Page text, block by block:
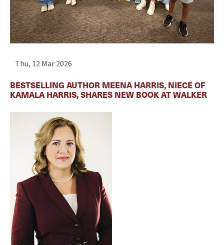
Thu, 12 Mar 2026
BESTSELLING AUTHOR MEENA HARRIS, NIECE OF
KAMALA HARRIS, SHARES NEW BOOK AT WALKER